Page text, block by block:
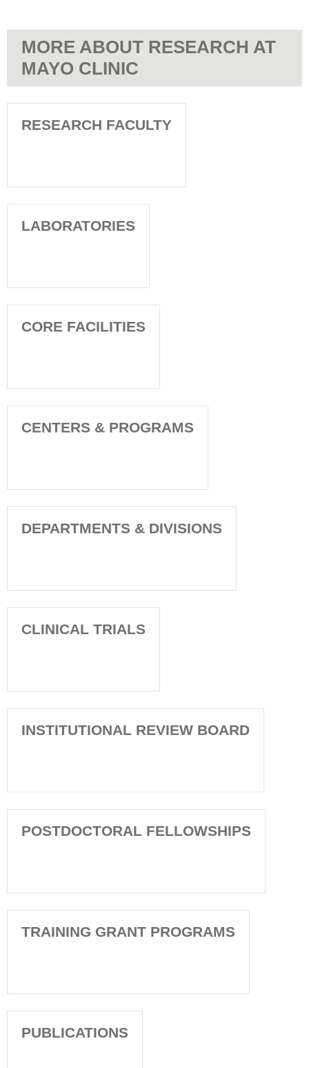
MORE ABOUT RESEARCH AT
MAYO CLINIC
RESEARCH FACULTY
LABORATORIES
CORE FACILITIES
CENTERS & PROGRAMS
DEPARTMENTS & DIVISIONS
CLINICAL TRIALS
INSTITUTIONAL REVIEW BOARD
POSTDOCTORAL FELLOWSHIPS
TRAINING GRANT PROGRAMS
PUBLICATIONS